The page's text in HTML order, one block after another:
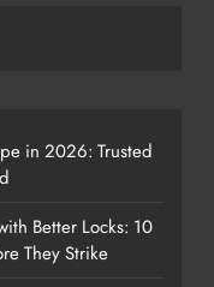
in 2026: Trusted
Better Locks: 10
They Strike